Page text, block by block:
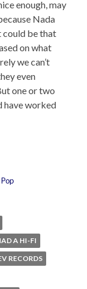
enough, may
Nada
could be that
on what
we can’t
even
one or two
have worked
Pop
A HI-FI
RECORDS